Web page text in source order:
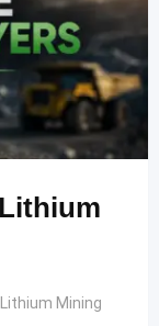
Lithium Mining